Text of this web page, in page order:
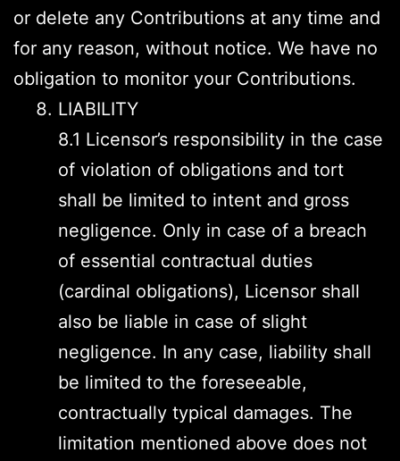
or delete any Contributions at any time and
for any reason, without notice. We have no
obligation to monitor your Contributions.
LIABILITY
8.1 Licensor’s responsibility in the case
of violation of obligations and tort
shall be limited to intent and gross
negligence. Only in case of a breach
of essential contractual duties
(cardinal obligations), Licensor shall
also be liable in case of slight
negligence. In any case, liability shall
be limited to the foreseeable,
contractually typical damages. The
limitation mentioned above does not